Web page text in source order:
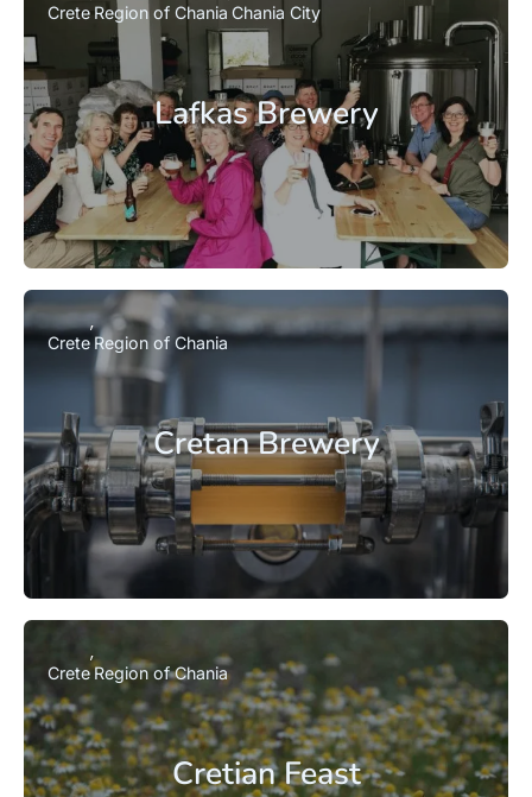
Lafkas Brewery
Crete Region of Chania Chania City
Cretan Brewery
Crete Region of Chania
Cretian Feast
CreteRegion of Chania